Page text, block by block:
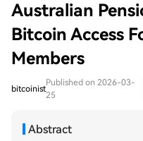
Australian
Bitcoin Access
Members
bitcoinist
Published on 2026-03-
25
Abstract